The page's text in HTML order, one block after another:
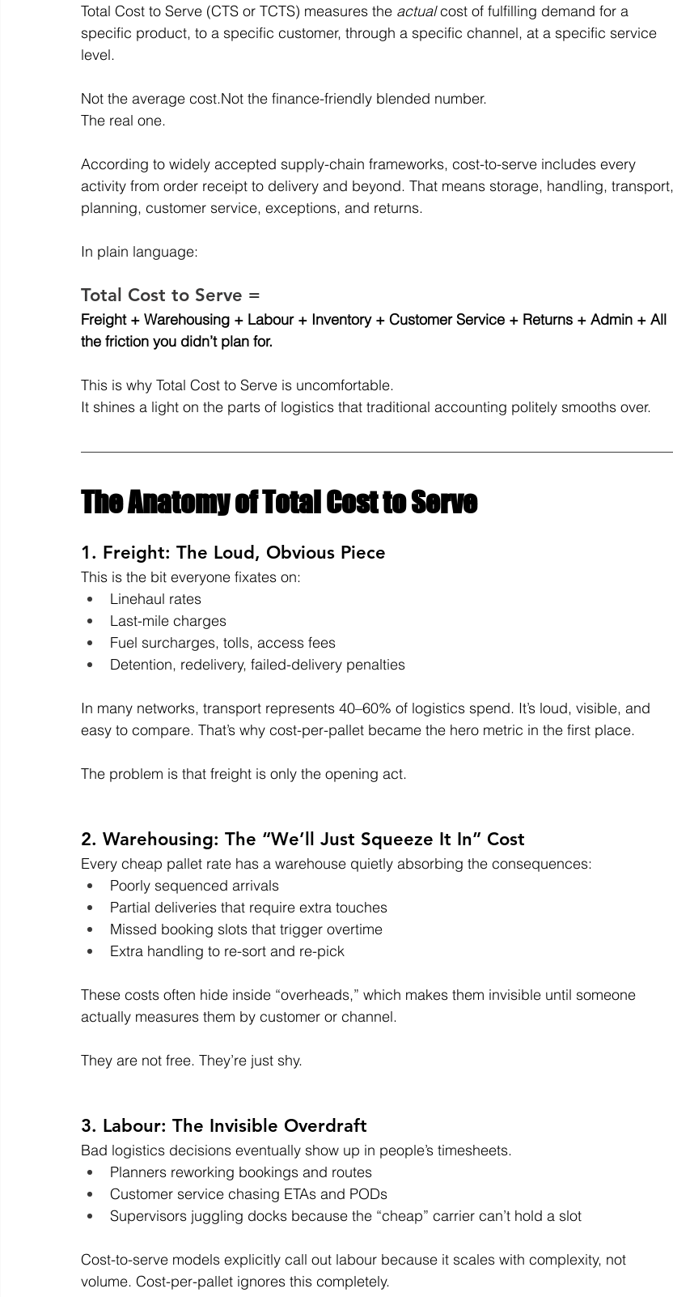
Total Cost to Serve (CTS or TCTS) measures the actual cost of fulfilling demand for a
specific product, to a specific customer, through a specific channel, at a specific service
level.
Not the average cost.Not the finance-friendly blended number.
The real one.
According to widely accepted supply-chain frameworks, cost-to-serve includes every
activity from order receipt to delivery and beyond. That means storage, handling, transport,
planning, customer service, exceptions, and returns.
In plain language:
Total Cost to Serve =
Freight + Warehousing + Labour + Inventory + Customer Service + Returns + Admin + All
the friction you didn’t plan for.
This is why Total Cost to Serve is uncomfortable.
It shines a light on the parts of logistics that traditional accounting politely smooths over.
The Anatomy of Total Cost to Serve
1. Freight: The Loud, Obvious Piece
This is the bit everyone fixates on:
Linehaul rates
Last-mile charges
Fuel surcharges, tolls, access fees
Detention, redelivery, failed-delivery penalties
In many networks, transport represents 40–60% of logistics spend. It’s loud, visible, and
easy to compare. That’s why cost-per-pallet became the hero metric in the first place.
The problem is that freight is only the opening act.
2. Warehousing: The “We’ll Just Squeeze It In” Cost
Every cheap pallet rate has a warehouse quietly absorbing the consequences:
Poorly sequenced arrivals
Partial deliveries that require extra touches
Missed booking slots that trigger overtime
Extra handling to re-sort and re-pick
These costs often hide inside “overheads,” which makes them invisible until someone
actually measures them by customer or channel.
They are not free. They’re just shy.
3. Labour: The Invisible Overdraft
Bad logistics decisions eventually show up in people’s timesheets.
Planners reworking bookings and routes
Customer service chasing ETAs and PODs
Supervisors juggling docks because the “cheap” carrier can’t hold a slot
Cost-to-serve models explicitly call out labour because it scales with complexity, not
volume. Cost-per-pallet ignores this completely.